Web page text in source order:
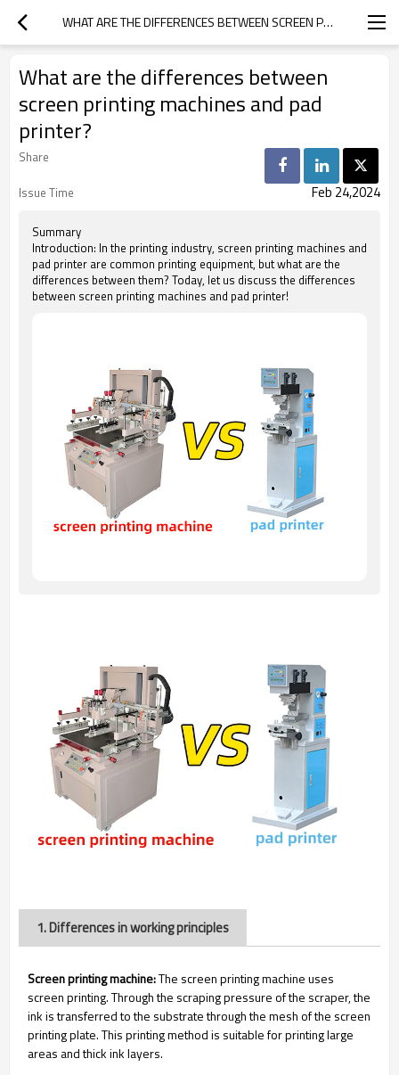
WHAT ARE THE DIFFERENCES BETWEEN SCREEN PRINTING MACHINES AND PAD PRINTER?
What are the differences between
screen printing machines and pad
printer?
Share
Issue Time
Feb 24,2024
Summary
Introduction: In the printing industry, screen printing machines and
pad printer are common printing equipment, but what are the
differences between them? Today, let us discuss the differences
between screen printing machines and pad printer!
1. Differences in working principles
Screen printing machine:The screen printing machine uses
screen printing. Through the scraping pressure of the scraper, the
ink is transferred to the substrate through the mesh of the screen
printing plate. This printing method is suitable for printing large
areas and thick ink layers.